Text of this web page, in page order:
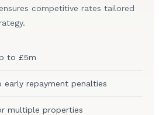
competitive rates tailored
to £5m
early repayment penalties
multiple properties